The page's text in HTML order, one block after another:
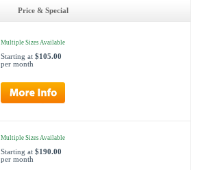
Price & Special
Multiple Sizes Available
Starting at $105.00
per month
Multiple Sizes Available
Starting at $190.00
per month